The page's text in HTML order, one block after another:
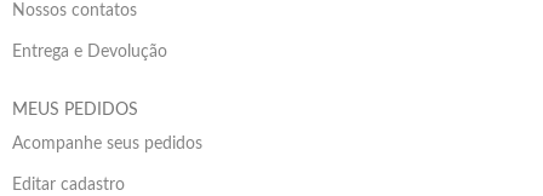
Nossos contatos
Entrega e Devolução
MEUS PEDIDOS
Acompanhe seus pedidos
Editar cadastro